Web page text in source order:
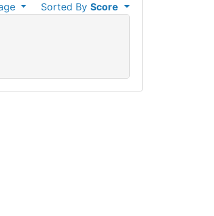
Sorted ByScore